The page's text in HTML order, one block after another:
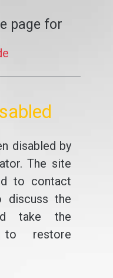
page for
disabled by
The site
to contact
discuss the
take the
to restore